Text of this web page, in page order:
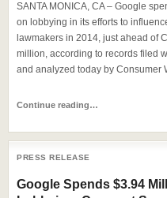
SANTA MONICA, CA – Google
on lobbying in its efforts to
lawmakers in 2014, just ahead of
million, according to records filed
and analyzed today by Consumer
Continue reading…
PRESS RELEASE
Google Spends $3.94